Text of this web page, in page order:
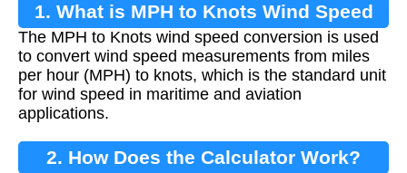
1. What is MPH to Knots Wind Speed
Conversion?
The MPH to Knots wind speed conversion is used
to convert wind speed measurements from miles
per hour (MPH) to knots, which is the standard unit
for wind speed in maritime and aviation
applications.
2. How Does the Calculator Work?